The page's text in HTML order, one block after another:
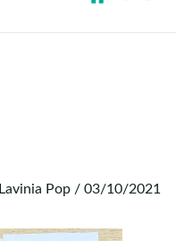
Lavinia Pop / 03/10/2021